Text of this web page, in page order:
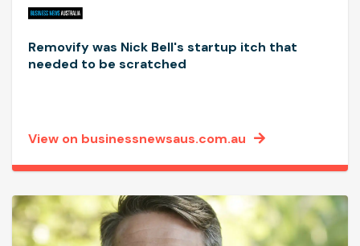
Removify was Nick Bell's startup itch that
needed to be scratched
View on businessnewsaus.com.au